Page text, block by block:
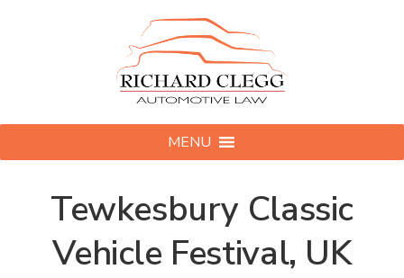
MENU
Tewkesbury Classic
Vehicle Festival, UK